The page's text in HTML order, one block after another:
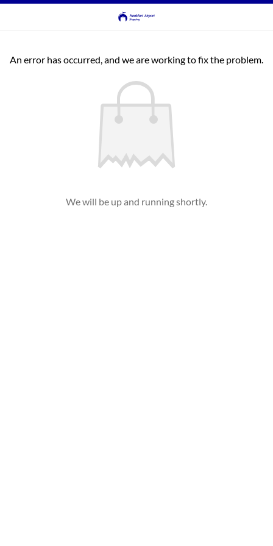
An error has occurred, and we are working to fix the problem.
We will be up and running shortly.